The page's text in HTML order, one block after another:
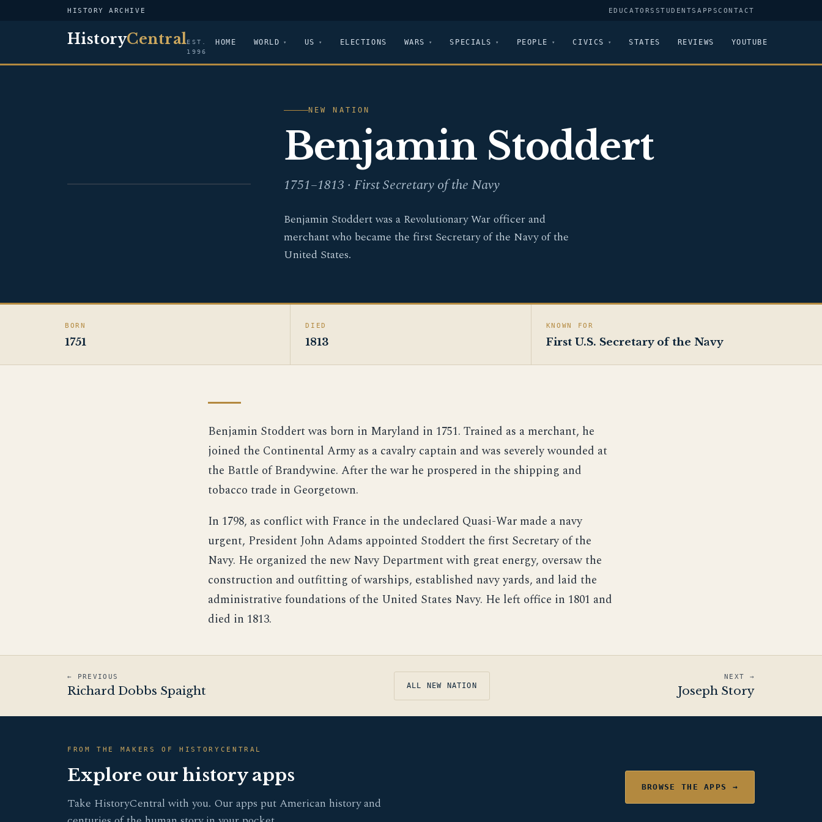
HISTORY ARCHIVE EDUCATORS STUDENTSAPPSCONTACT
HistoryCentralEST.
1996
HOME WORLD US ELECTIONS WARS SPECIALS PEOPLE CIVICS STATES REVIEWS YOUTUBE
NEW NATION
Benjamin Stoddert
1751–1813 · First Secretary of the Navy
Benjamin Stoddert was a Revolutionary War officer and
merchant who became the first Secretary of the Navy of the
United States.
BORN
1751
DIED
1813
KNOWN FOR
First U.S. Secretary of the Navy
Benjamin Stoddert was born in Maryland in 1751. Trained as a merchant, he
joined the Continental Army as a cavalry captain and was severely wounded at
the Battle of Brandywine. After the war he prospered in the shipping and
tobacco trade in Georgetown.
In 1798, as conflict with France in the undeclared Quasi-War made a navy
urgent, President John Adams appointed Stoddert the first Secretary of the
Navy. He organized the new Navy Department with great energy, oversaw the
construction and outfitting of warships, established navy yards, and laid the
administrative foundations of the United States Navy. He left office in 1801 and
died in 1813.
← PREVIOUS
Richard Dobbs Spaight ALL NEW NATION
NEXT →
Joseph Story
FROM THE MAKERS OF HISTORYCENTRAL
Explore our history apps
Take HistoryCentral with you. Our apps put American history and
BROWSE THE APPS →